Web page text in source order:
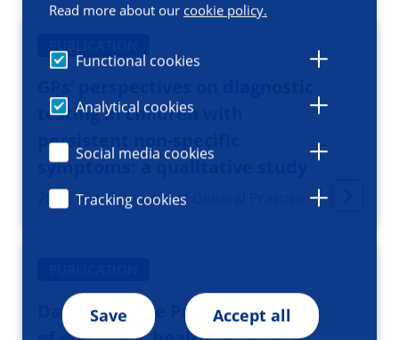
Read more about our cookie policy.
Functional cookies
Analytical cookies
Social media cookies
Tracking cookies
Save Accept all
testing in children with
persistent non-specific
symptoms: a qualitative study
2025, British Journal of General Practice
Data Resource Profile: Registry